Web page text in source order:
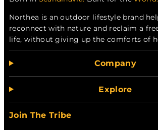
Northea is an outdoor lifestyle brand
reconnect with nature and reclaim a
life, without giving up the comforts of
Company
Explore
Join The Tribe